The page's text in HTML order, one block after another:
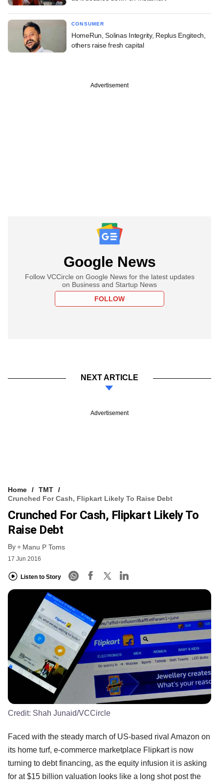
CONSUMER
HomeRun, Solinas Integrity, Replus Engitech,
others raise fresh capital
Advertisement
Google News
Follow VCCircle on Google News for the latest updates
on Business and Startup News
FOLLOW
NEXT ARTICLE
Advertisement
Home
TMT
Crunched For Cash, Flipkart Likely To Raise Debt
Crunched For Cash, Flipkart Likely To
Raise Debt
By Manu P Toms
17 Jun 2016
Listen to Story
Credit: Shah Junaid/VCCircle
Faced with the steady march of US-based rival Amazon on
its home turf, e-commerce marketplace Flipkart is now
turning to debt financing, as the equity infusion it is asking
for at $15 billion valuation looks like a long shot post the